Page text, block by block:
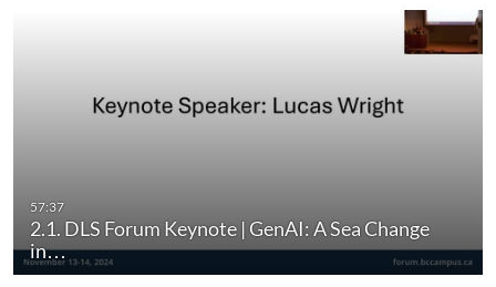
57:37
2.1. DLS Forum Keynote | GenAI: A Sea Change
in…